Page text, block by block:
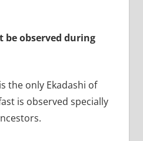
be observed during
the only Ekadashi of
is observed specially